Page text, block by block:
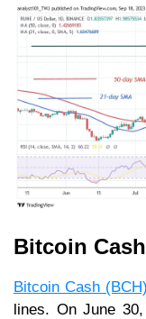
Bitcoin Cash
Bitcoin Cash (BCH)
lines. On June